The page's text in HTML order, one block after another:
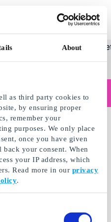
About
as third party cookies to
by ensuring proper
remember your
purposes. We only place
once you have given
back your consent. When
your IP address, which
Read more in our privacy
.
Kategorier
Norges
mer